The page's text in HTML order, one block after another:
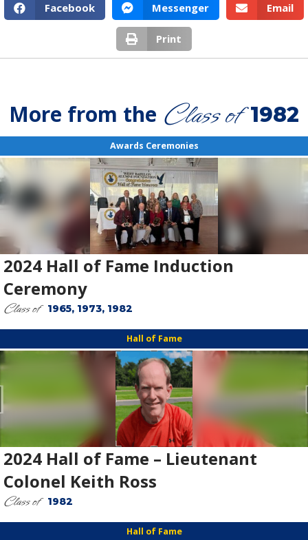
Facebook Messenger Email
Print
More from the Class of1982
Awards Ceremonies
2024 Hall of Fame Induction
Ceremony
Class of 1965, 1973, 1982
Hall of Fame
2024 Hall of Fame – Lieutenant
Colonel Keith Ross
Class of 1982
Hall of Fame